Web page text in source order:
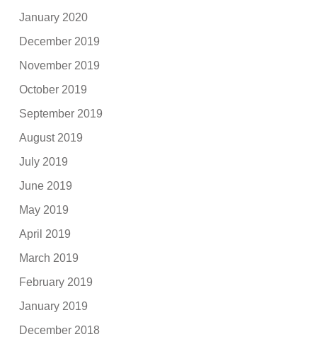
January 2020
December 2019
November 2019
October 2019
September 2019
August 2019
July 2019
June 2019
May 2019
April 2019
March 2019
February 2019
January 2019
December 2018